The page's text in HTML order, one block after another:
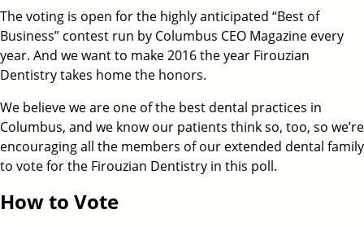
The voting is open for the highly anticipated “Best of
Business” contest run by Columbus CEO Magazine every
year. And we want to make 2016 the year Firouzian
Dentistry takes home the honors.
We believe we are one of the best dental practices in
Columbus, and we know our patients think so, too, so we’re
encouraging all the members of our extended dental family
to vote for the Firouzian Dentistry in this poll.
How to Vote